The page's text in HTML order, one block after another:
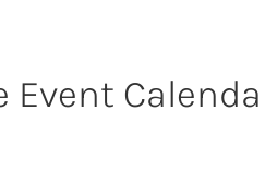
Event